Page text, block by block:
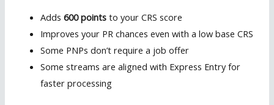
Adds600 points to your CRS score
Improves your PR chances even with a low base CRS
Some PNPs don’t require a job offer
Some streams are aligned with Express Entry for
faster processing